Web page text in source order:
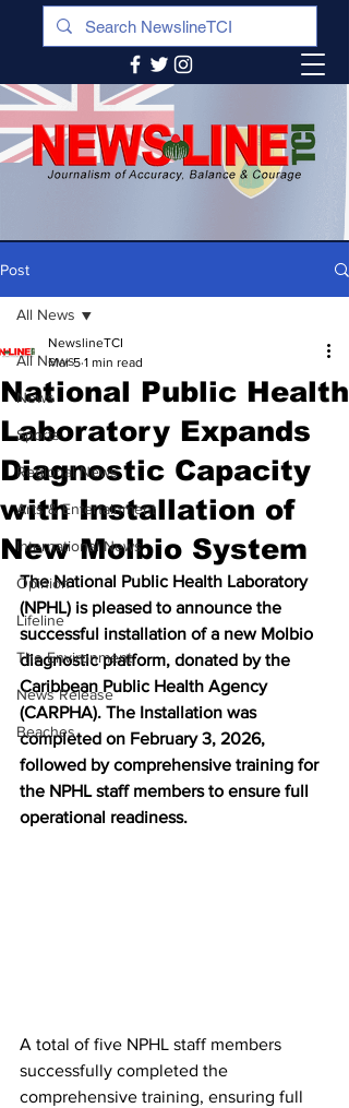
Post
All News
News
Sports
Regional News
Arts & Entertainment
International News
Opinion
Lifeline
The Environment
News Release
Beaches
All News
National Public Health
Laboratory Expands
Diagnostic Capacity
with Installation of
New Molbio System
NewslineTCI
Mar 5 1 min read
The National Public Health Laboratory
(NPHL) is pleased to announce the
successful installation of a new Molbio
diagnostic platform, donated by the
Caribbean Public Health Agency
(CARPHA). The Installation was
completed on February 3, 2026,
followed by comprehensive training for
the NPHL staff members to ensure full
operational readiness.
A total of five NPHL staff members
successfully completed the
comprehensive training, ensuring full